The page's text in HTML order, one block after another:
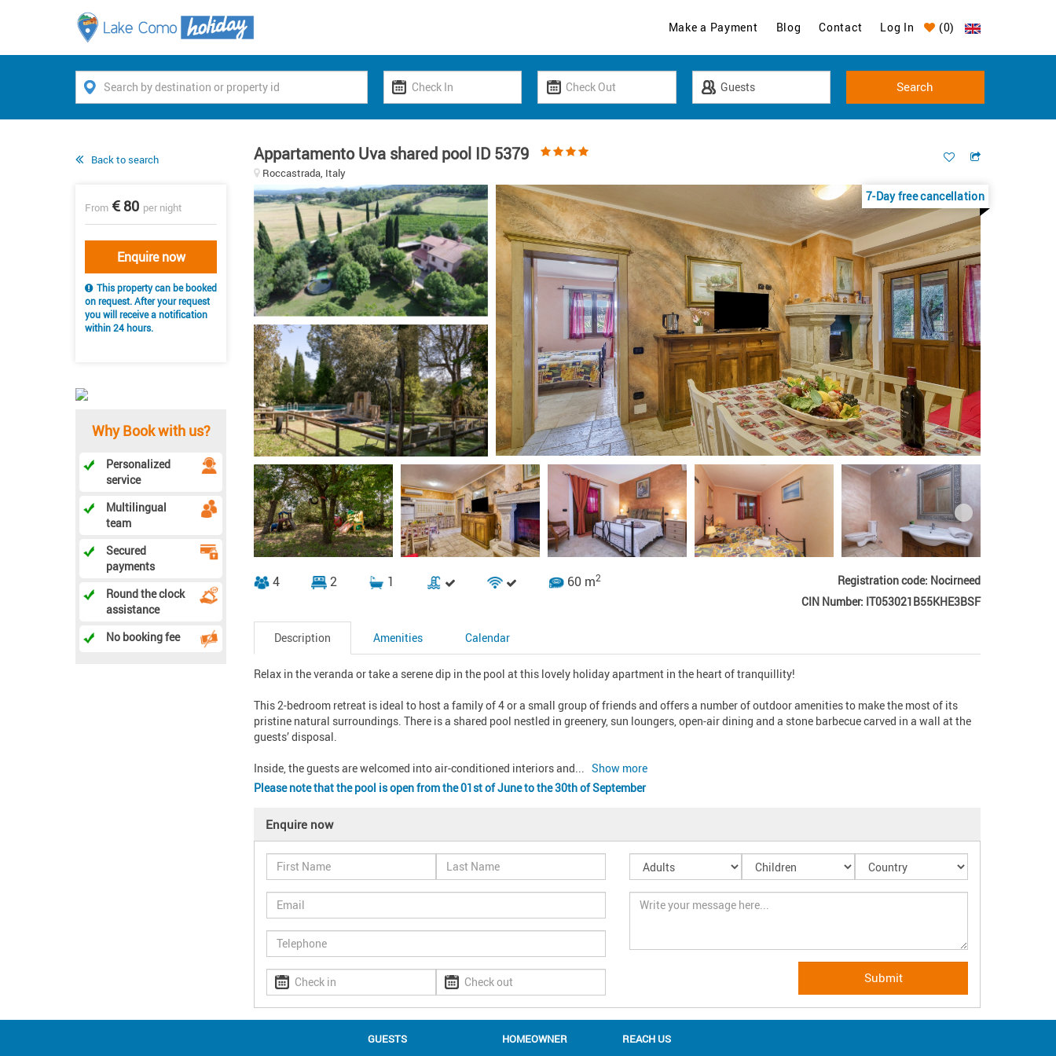
Make a Payment Blog Contact Log In (0)
Back to search Appartamento Uva shared pool ID 5379
Roccastrada, Italy
From 80 per night
Enquire now
This property can be booked
on request. After your request
you will receive a notification
within 24 hours.
Why Book with us?
Personalized
service
Multilingual
team
Secured
payments
Round the clock
assistance
No booking fee
7-Day free cancellation
4 2 1 60 m2
Registration code: Nocirneed
CIN Number: IT053021B55KHE3BSF
Description Amenities Calendar
Relax in the veranda or take a serene dip in the pool at this lovely holiday apartment in the heart of tranquillity!
This 2-bedroom retreat is ideal to host a family of 4 or a small group of friends and offers a number of outdoor amenities to make the most of its
pristine natural surroundings. There is a shared pool nestled in greenery, sun loungers, open-air dining and a stone barbecue carved in a wall at the
guests’ disposal.
Inside, the guests are welcomed into air-conditioned interiors and... Show more
Please note that the pool is open from the 01st of June to the 30th of September
Enquire now
GUESTS HOMEOWNER REACH US